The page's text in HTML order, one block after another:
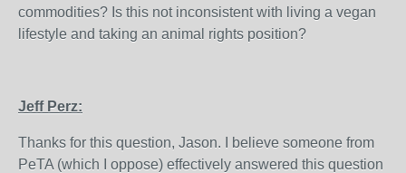
commodities? Is this not inconsistent with living a vegan
lifestyle and taking an animal rights position?
Jeff Perz:
Thanks for this question, Jason. I believe someone from
PeTA (which I oppose) effectively answered this question